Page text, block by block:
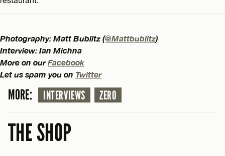
Photography: Matt Bublitz (@Mattbublitz)
Interview: Ian Michna
More on ourFacebook
Let us spam you on Twitter
MORE: INTERVIEWS ZERO
THE SHOP